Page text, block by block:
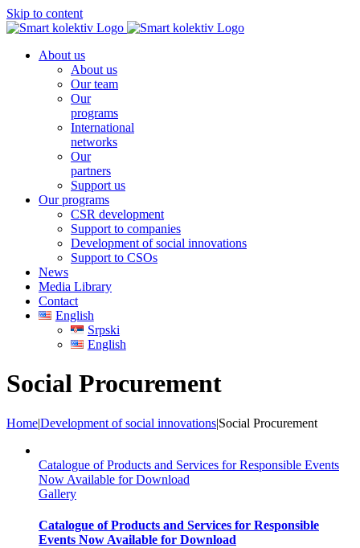
Skip to content
About us
About us
Our team
Our
programs
International
networks
Our
partners
Support us
Our programs
CSR development
Support to companies
Development of social innovations
Support to CSOs
News
Media Library
Contact
English
Srpski
English
Social Procurement
Home|Development of social innovations|Social Procurement
Catalogue of Products and Services for Responsible Events
Now Available for Download
Gallery
Catalogue of Products and Services for Responsible
Events Now Available for Download